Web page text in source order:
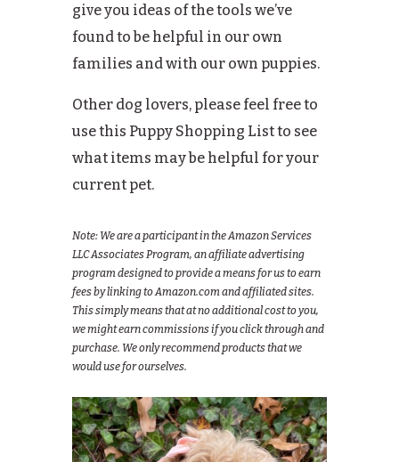
give you ideas of the tools we’ve
found to be helpful in our own
families and with our own puppies.
Other dog lovers, please feel free to
use this Puppy Shopping List to see
what items may be helpful for your
current pet.
Note: We are a participant in the Amazon Services
LLC Associates Program, an affiliate advertising
program designed to provide a means for us to earn
fees by linking to Amazon.com and affiliated sites.
This simply means that at no additional cost to you,
we might earn commissions if you click through and
purchase. We only recommend products that we
would use for ourselves.